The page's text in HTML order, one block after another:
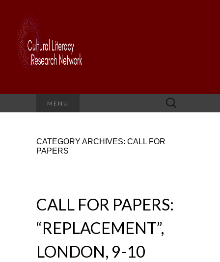
MENU
Search
for:
CATEGORY ARCHIVES: CALL FOR
PAPERS
CALL FOR PAPERS:
“REPLACEMENT”,
LONDON, 9-10